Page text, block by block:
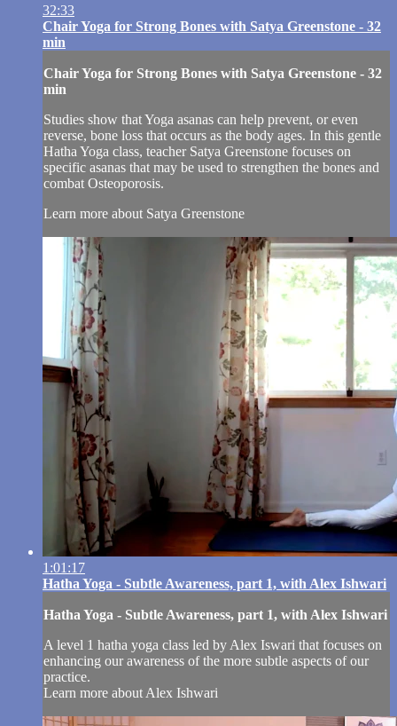
32:33
Chair Yoga for Strong Bones with Satya Greenstone - 32
min
Chair Yoga for Strong Bones with Satya Greenstone - 32
min
Studies show that Yoga asanas can help prevent, or even
reverse, bone loss that occurs as the body ages. In this gentle
Hatha Yoga class, teacher Satya Greenstone focuses on
specific asanas that may be used to strengthen the bones and
combat Osteoporosis.
Learn more about Satya Greenstone
1:01:17
Hatha Yoga - Subtle Awareness, part 1, with Alex Ishwari
Hatha Yoga - Subtle Awareness, part 1, with Alex Ishwari
A level 1 hatha yoga class led by Alex Iswari that focuses on
enhancing our awareness of the more subtle aspects of our
practice.
Learn more about Alex Ishwari